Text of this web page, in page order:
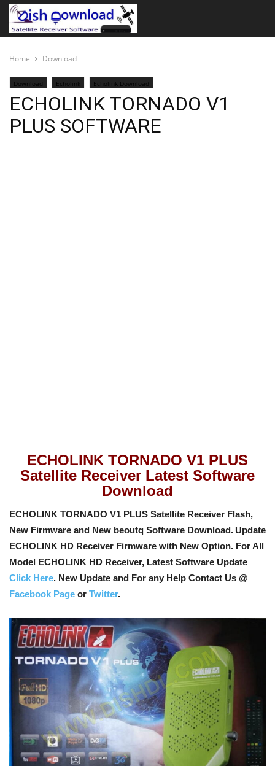
Home Download
Download Echolink Echolink Download
ECHOLINK TORNADO V1
PLUS SOFTWARE
ECHOLINK TORNADO V1 PLUS
Satellite Receiver Latest Software
Download
ECHOLINK TORNADO V1 PLUS Satellite Receiver Flash,
New Firmware and New beoutq Software Download. Update
ECHOLINK HD Receiver Firmware with New Option. For All
Model ECHOLINK HD Receiver, Latest Software Update
Click Here. New Update and For any Help Contact Us @
Facebook Page or Twitter.